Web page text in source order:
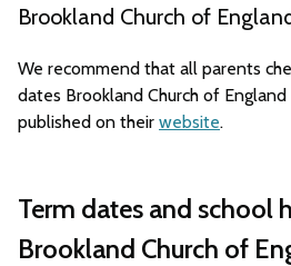
Brookland Church of
We recommend that all parents
dates Brookland Church of
published on their website.
Term dates and school
Brookland Church of